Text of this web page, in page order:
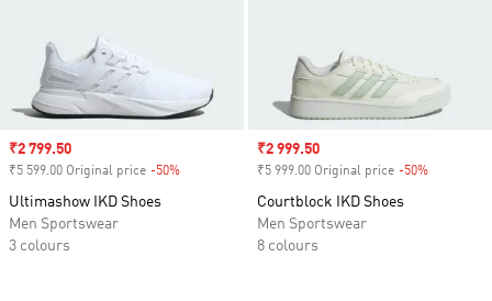
Sale price
₹2 799.50
₹5 599.00 Original price -50%
Ultimashow IKD Shoes
Men Sportswear
3 colours
Sale price
₹2 999.50
₹5 999.00 Original price -50%
Courtblock IKD Shoes
Men Sportswear
8 colours